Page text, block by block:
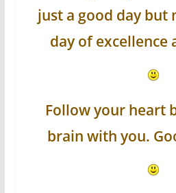
just a good day but
day of excellence
Follow your heart
brain with you.